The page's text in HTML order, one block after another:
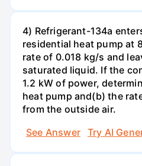
4) Refrigerant-134a
residential heat pump at
rate of 0.018 kg/s and
saturated liquid. If the
1.2 kW of power,
heat pump and(b) the
from the outside air.
See Answer
Try AI